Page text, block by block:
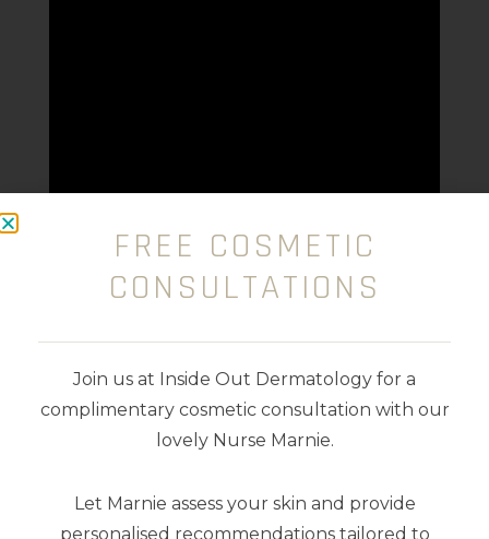
FREE COSMETIC
CONSULTATIONS
Join us at Inside Out Dermatology for a
complimentary cosmetic consultation with our
lovely Nurse Marnie.
Let Marnie assess your skin and provide
personalised recommendations tailored to